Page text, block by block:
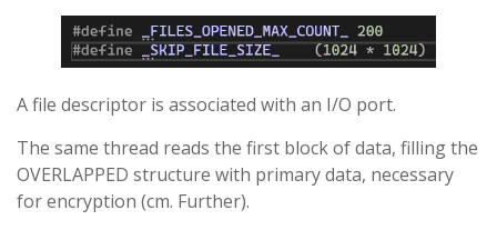
A file descriptor is associated with an I/O port.
The same thread reads the first block of data, filling the
OVERLAPPED structure with primary data, necessary
for encryption (cm. Further).